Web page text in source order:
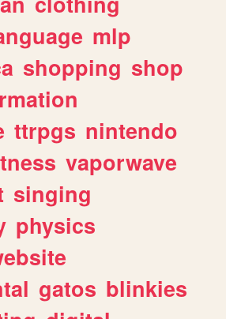
mlp
shopping shop
ttrpgs nintendo
vaporwave
singing
physics
gatos blinkies